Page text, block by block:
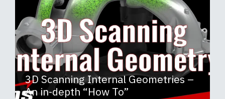
3D Scanning Internal Geometries –
An in-depth “How To”